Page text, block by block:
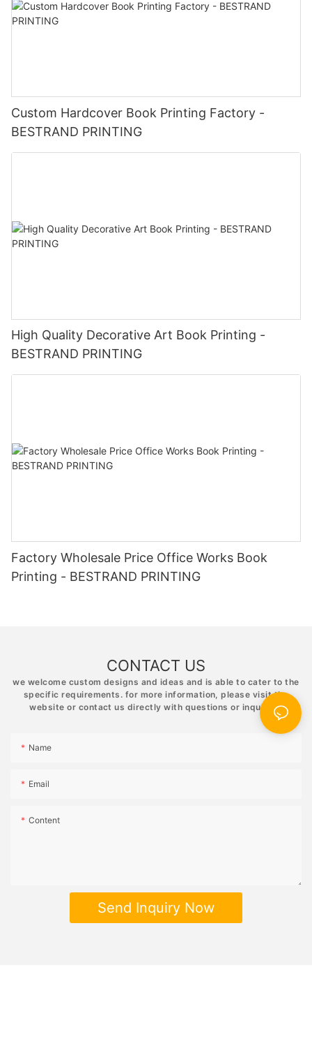
Custom Hardcover Book Printing Factory -
BESTRAND PRINTING
High Quality Decorative Art Book Printing -
BESTRAND PRINTING
Factory Wholesale Price Office Works Book
Printing - BESTRAND PRINTING
CONTACT US
we welcome custom designs and ideas and is able to cater to the
specific requirements. for more information, please visit the
website or contact us directly with questions or inquiries.
Name
Email
Content
Send Inquiry Now